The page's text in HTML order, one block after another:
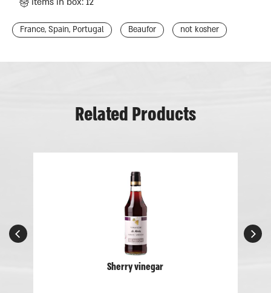
France, Spain, Portugal Beaufor not kosher
Related Products
Sherry vinegar